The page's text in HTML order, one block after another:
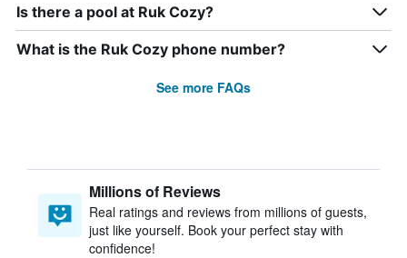
Is there a pool at Ruk Cozy?
What is the Ruk Cozy phone number?
See more FAQs
Millions of Reviews
Real ratings and reviews from millions of guests,
just like yourself. Book your perfect stay with
confidence!